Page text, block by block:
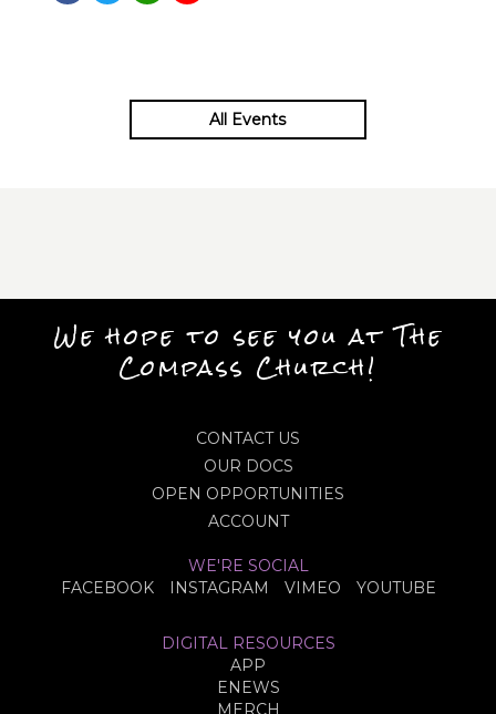
All Events
We hope to see you at The
Compass Church!
CONTACT US
OUR DOCS
OPEN OPPORTUNITIES
ACCOUNT
WE'RE SOCIAL
FACEBOOK
INSTAGRAM VIMEO YOUTUBE
DIGITAL RESOURCES
APP
ENEWS
MERCH